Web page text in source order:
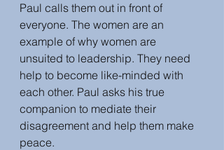
Paul calls them out in front of
everyone. The women are an
example of why women are
unsuited to leadership. They need
help to become like-minded with
each other. Paul asks his true
companion to mediate their
disagreement and help them make
peace.